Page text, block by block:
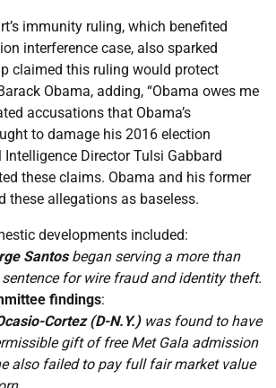
immunity ruling, which benefited
interference case, also sparked
claimed this ruling would protect
Obama, adding, “Obama owes me
accusations that Obama’s
to damage his 2016 election
Director Tulsi Gabbard
these claims. Obama and his former
these allegations as baseless.
developments included:
Santosbegan serving a more than
for wire fraud and identity theft.
findings:
Cortez (D-N.Y.)was found to have
gift of free Met Gala admission
also failed to pay full fair market value